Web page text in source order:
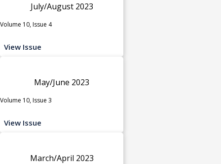
July/August 2023
Volume 10, Issue 4
View Issue
May/June 2023
Volume 10, Issue 3
View Issue
March/April 2023